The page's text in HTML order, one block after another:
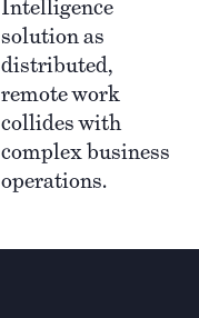
Intelligence
solution as
distributed,
remote work
collides with
complex business
operations.